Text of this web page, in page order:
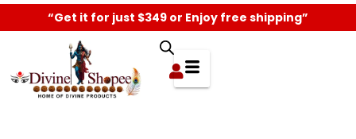
“Get it for just $349 or Enjoy free shipping”